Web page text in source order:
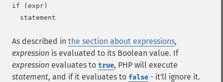
if (expr)
As described in the section about expressions,
expression is evaluated to its Boolean value. If
expression evaluates to true, PHP will execute
statement, and if it evaluates to false - it'll ignore it.